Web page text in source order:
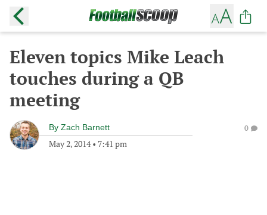
Eleven topics Mike Leach
touches during a QB
meeting
By Zach Barnett
May 2, 2014• 7:41 pm
0